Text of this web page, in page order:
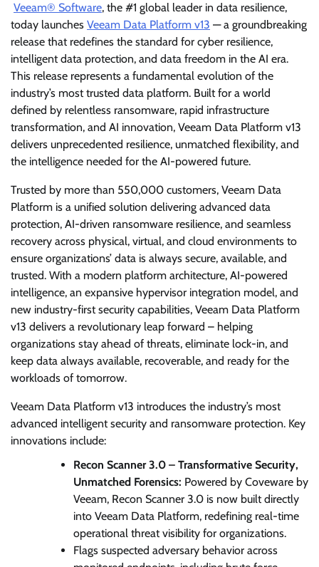
Veeam® Software, the #1 global leader in data resilience,
today launches Veeam Data Platform v13 — a groundbreaking
release that redefines the standard for cyber resilience,
intelligent data protection, and data freedom in the AI era.
This release represents a fundamental evolution of the
industry’s most trusted data platform. Built for a world
defined by relentless ransomware, rapid infrastructure
transformation, and AI innovation, Veeam Data Platform v13
delivers unprecedented resilience, unmatched flexibility, and
the intelligence needed for the AI-powered future.
Trusted by more than 550,000 customers, Veeam Data
Platform is a unified solution delivering advanced data
protection, AI-driven ransomware resilience, and seamless
recovery across physical, virtual, and cloud environments to
ensure organizations’ data is always secure, available, and
trusted. With a modern platform architecture, AI-powered
intelligence, an expansive hypervisor integration model, and
new industry-first security capabilities, Veeam Data Platform
v13 delivers a revolutionary leap forward – helping
organizations stay ahead of threats, eliminate lock-in, and
keep data always available, recoverable, and ready for the
workloads of tomorrow.
Veeam Data Platform v13 introduces the industry’s most
advanced intelligent security and ransomware protection. Key
innovations include:
Recon Scanner 3.0 – Transformative Security,
Unmatched Forensics: Powered by Coveware by
Veeam, Recon Scanner 3.0 is now built directly
into Veeam Data Platform, redefining real-time
operational threat visibility for organizations.
Flags suspected adversary behavior across